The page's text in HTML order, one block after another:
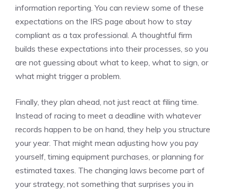
information reporting. You can review some of these
expectations on the IRS page about how to stay
compliant as a tax professional. A thoughtful firm
builds these expectations into their processes, so you
are not guessing about what to keep, what to sign, or
what might trigger a problem.
Finally, they plan ahead, not just react at filing time.
Instead of racing to meet a deadline with whatever
records happen to be on hand, they help you structure
your year. That might mean adjusting how you pay
yourself, timing equipment purchases, or planning for
estimated taxes. The changing laws become part of
your strategy, not something that surprises you in